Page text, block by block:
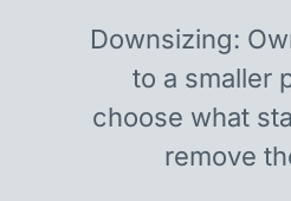
Downsizing:
to a smaller
choose what
remove